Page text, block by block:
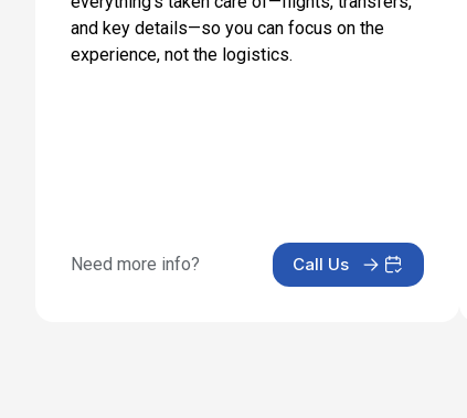
and key details—so you can focus on the
experience, not the logistics.
Need more info? Call Us